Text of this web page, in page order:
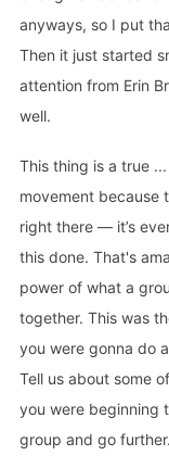
anyways, so I put
Then it just started
attention from Erin
well.
This thing is a true
movement because
right there — it’s
this done. That's
power of what a
together. This was
you were gonna do
Tell us about some
you were beginning
group and go further.